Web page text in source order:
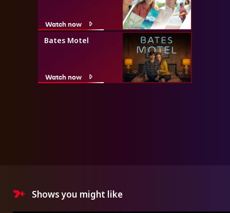
Watch now
Bates Motel
Watch now
Shows you might like